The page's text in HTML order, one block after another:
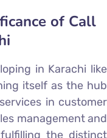
of Call
in Karachi like
itself as the hub
in customer
management and
the distinct